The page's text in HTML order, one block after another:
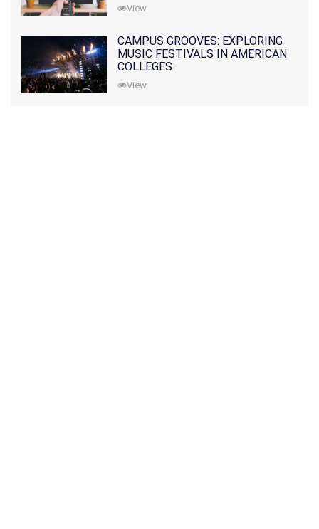
View
CAMPUS GROOVES: EXPLORING
MUSIC FESTIVALS IN AMERICAN
COLLEGES
View